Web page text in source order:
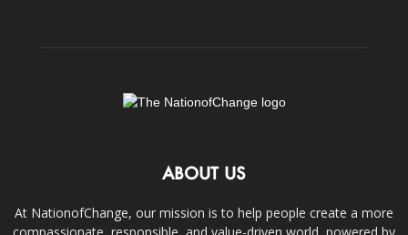
ABOUT US
At NationofChange, our mission is to help people create a more